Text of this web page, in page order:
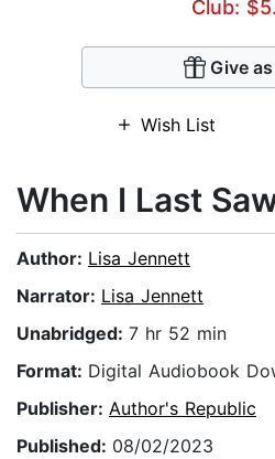
Club:
Give
Wish List
When I Last
Author: Lisa Jennett
Narrator: Lisa Jennett
Unabridged: 7 hr 52 min
Format: Digital Audiobook
Publisher: Author's Republic
Published: 08/02/2023